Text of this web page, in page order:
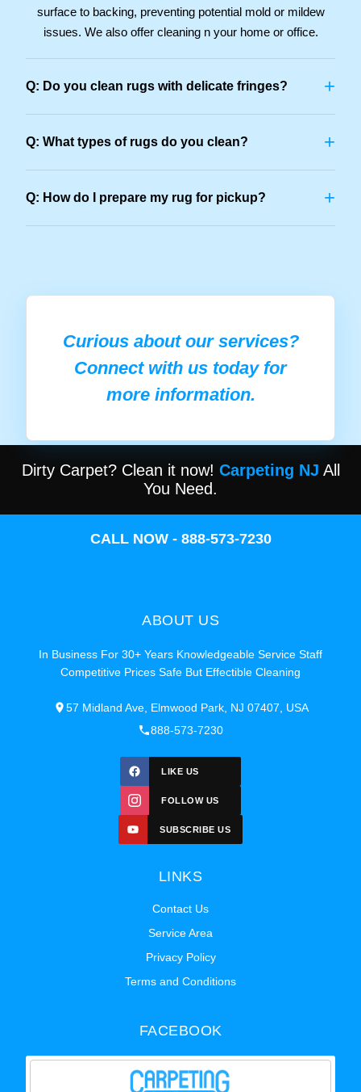
surface to backing, preventing potential mold or mildew
issues. We also offer cleaning n your home or office.
Q: Do you clean rugs with delicate fringes? +
Q: What types of rugs do you clean? +
Q: How do I prepare my rug for pickup? +
Curious about our services?
Connect with us today for
more information.
Dirty Carpet? Clean it now! Carpeting NJ All
You Need.
CALL NOW - 888-573-7230
ABOUT US
In Business For 30+ Years Knowledgeable Service Staff
Competitive Prices Safe But Effectible Cleaning
57 Midland Ave, Elmwood Park, NJ 07407, USA
888-573-7230
LIKE US
FOLLOW US
SUBSCRIBE US
LINKS
Contact Us
Service Area
Privacy Policy
Terms and Conditions
FACEBOOK